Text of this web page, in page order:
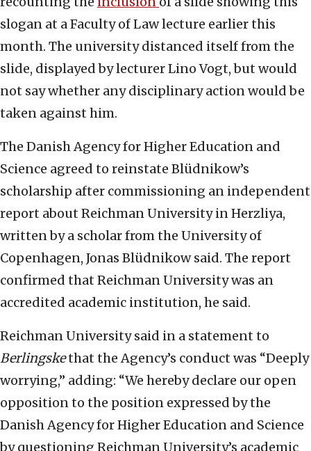
slogan at a Faculty of Law lecture earlier this
month. The university distanced itself from the
slide, displayed by lecturer Lino Vogt, but would
not say whether any disciplinary action would be
taken against him.
The Danish Agency for Higher Education and
Science agreed to reinstate Blüdnikow’s
scholarship after commissioning an independent
report about Reichman University in Herzliya,
written by a scholar from the University of
Copenhagen, Jonas Blüdnikow said. The report
confirmed that Reichman University was an
accredited academic institution, he said.
Reichman University said in a statement to
Berlingskethat the Agency’s conduct was “Deeply
worrying,” adding: “We hereby declare our open
opposition to the position expressed by the
Danish Agency for Higher Education and Science
by questioning Reichman University’s academic